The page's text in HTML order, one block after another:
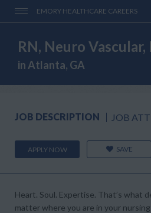
EMORY HEALTHCARE CAREERS
RN, Neuro Vascular,
in Atlanta, GA
JOB DESCRIPTION JOB
APPLY NOW SAVE
Heart. Soul. Expertise. That’s what
matter where you are in your